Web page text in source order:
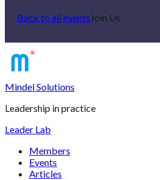
Back to all events Join Us
Mindel Solutions
Leadership in practice
Leader Lab
Members
Events
Articles